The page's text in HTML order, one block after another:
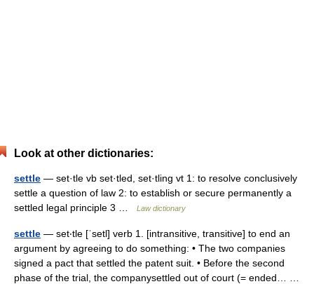
Look at other dictionaries:
settle — set·tle vb set·tled, set·tling vt 1: to resolve conclusively
settle a question of law 2: to establish or secure permanently a
settled legal principle 3 …
Law dictionary
settle — set‧tle [ˈsetl] verb 1. [intransitive, transitive] to end an
argument by agreeing to do something: • The two companies
signed a pact that settled the patent suit. • Before the second
phase of the trial, the companysettled out of court (= ended… …